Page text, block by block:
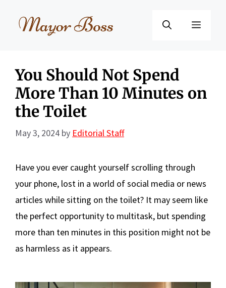
Menu
You Should Not Spend
More Than 10 Minutes on
the Toilet
May 3, 2024 by Editorial Staff
Have you ever caught yourself scrolling through
your phone, lost in a world of social media or news
articles while sitting on the toilet? It may seem like
the perfect opportunity to multitask, but spending
more than ten minutes in this position might not be
as harmless as it appears.